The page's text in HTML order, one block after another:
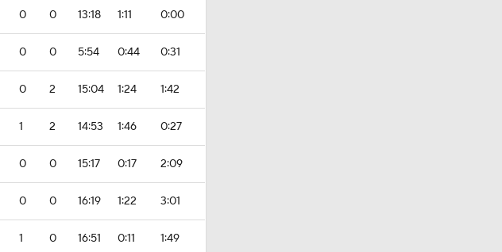
0 0 13:18 1:11 0:00
0 0 5:54 0:44 0:31
0 2 15:04 1:24 1:42
1 2 14:53 1:46 0:27
0 0 15:17 0:17 2:09
0 0 16:19 1:22 3:01
1 0 16:51 0:11 1:49